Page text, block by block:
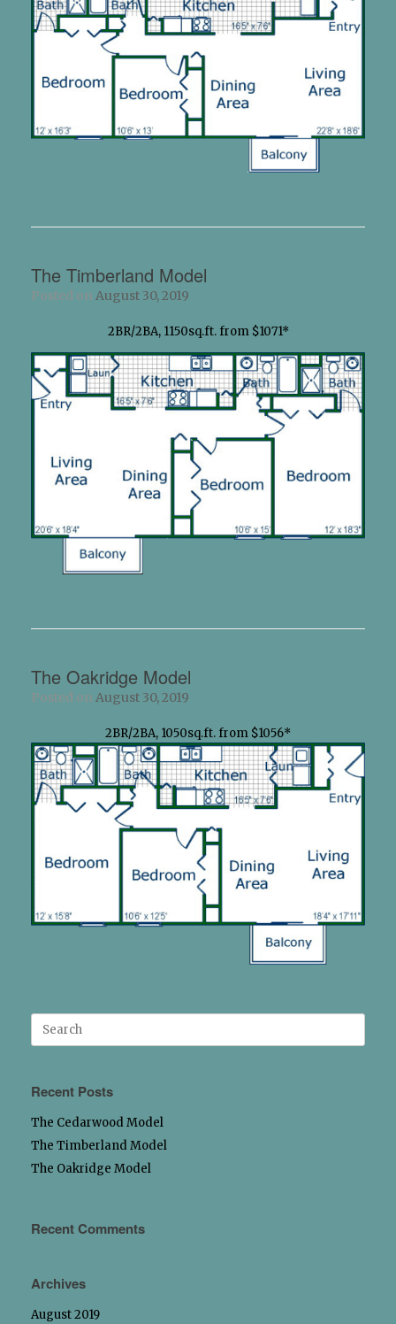
The Timberland Model
Posted on August 30, 2019
2BR/2BA, 1150sq.ft. from $1071*
The Oakridge Model
Posted on August 30, 2019
2BR/2BA, 1050sq.ft. from $1056*
for:
Recent Posts
The Cedarwood Model
The Timberland Model
The Oakridge Model
Recent Comments
Archives
August 2019